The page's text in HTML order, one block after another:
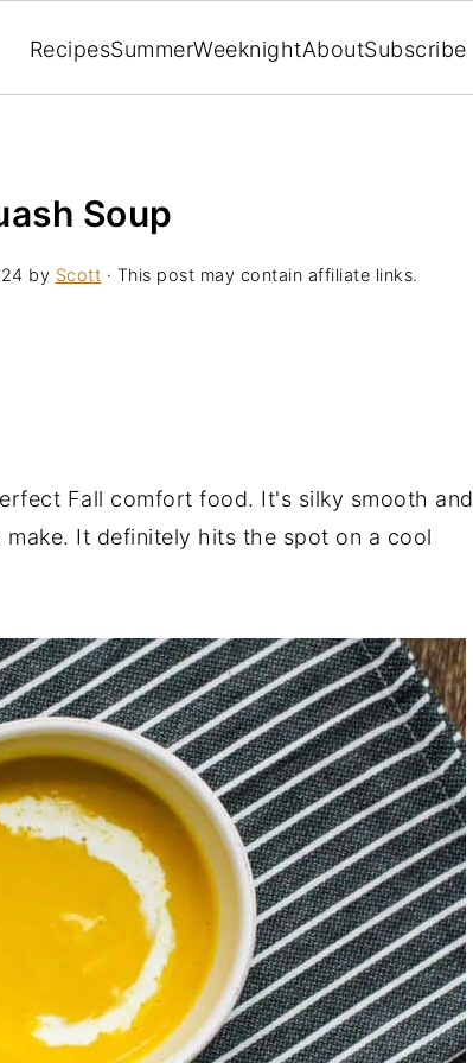
RecipesSummerWeeknightAboutSubscribe
Soup
by Scott · This post may contain affiliate links.
Fall comfort food. It's silky smooth and
It definitely hits the spot on a cool